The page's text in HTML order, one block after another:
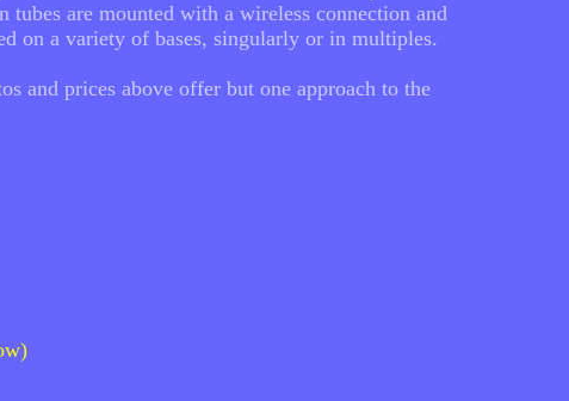
tubes are mounted with a wireless connection and
on a variety of bases, singularly or in multiples.
and prices above offer but one approach to the